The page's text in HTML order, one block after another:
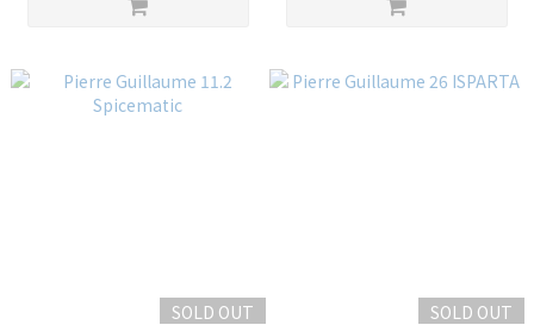
SOLD OUT
SOLD OUT